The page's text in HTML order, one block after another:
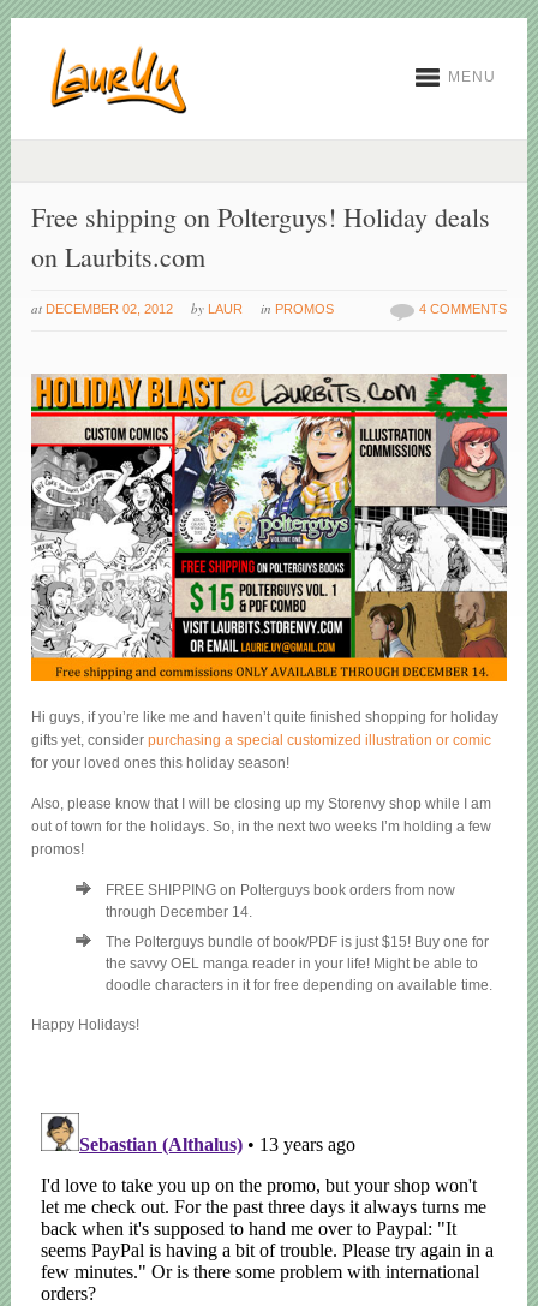
MENU
Free shipping on Polterguys! Holiday deals
on Laurbits.com
at DECEMBER 02, 2012 by LAUR in PROMOS 4 COMMENTS
Hi guys, if you’re like me and haven’t quite finished shopping for holiday
gifts yet, considerpurchasing a special customized illustration or comic
for your loved ones this holiday season!
Also, please know that I will be closing up my Storenvy shop while I am
out of town for the holidays. So, in the next two weeks I’m holding a few
promos!
FREE SHIPPING on Polterguys book orders from now
through December 14.
The Polterguys bundle of book/PDF is just $15! Buy one for
the savvy OEL manga reader in your life! Might be able to
doodle characters in it for free depending on available time.
Happy Holidays!